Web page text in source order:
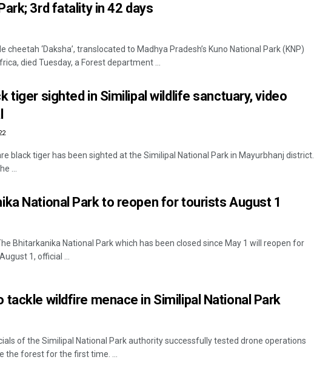
3rd fatality in 42 days
cheetah ‘Daksha’, translocated to Madhya Pradesh’s Kuno National Park (KNP)
died Tuesday, a Forest department ...
tiger sighted in Similipal wildlife sanctuary, video
black tiger has been sighted at the Similipal National Park in Mayurbhanj district.
...
National Park to reopen for tourists August 1
Bhitarkanika National Park which has been closed since May 1 will reopen for
1, official ...
tackle wildfire menace in Similipal National Park
of the Similipal National Park authority successfully tested drone operations
the forest for the first time. ...